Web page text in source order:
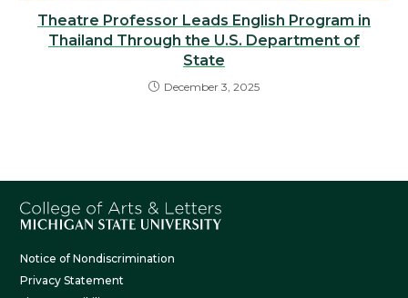
Theatre Professor Leads English Program in
Thailand Through the U.S. Department of
State
December 3, 2025
Notice of Nondiscrimination
Privacy Statement